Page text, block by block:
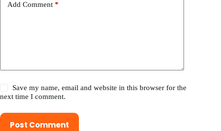
Add Comment *
Save my name, email and website in this browser for the
next time I comment.
Post Comment